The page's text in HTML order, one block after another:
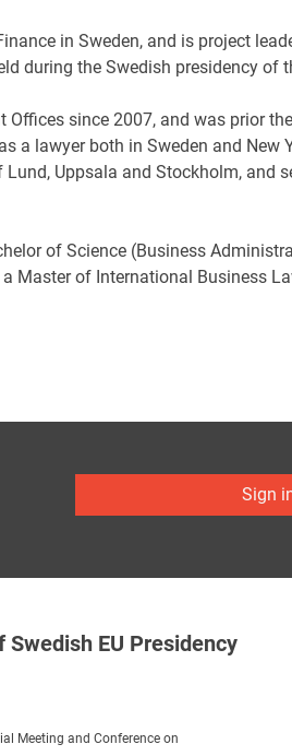
in Sweden, and is project
during the Swedish presidency of
Offices since 2007, and was prior
a lawyer both in Sweden and New
Uppsala and Stockholm, and
of Science (Business
Master of International Business
Sign
EU Presidency
Meeting and Conference on